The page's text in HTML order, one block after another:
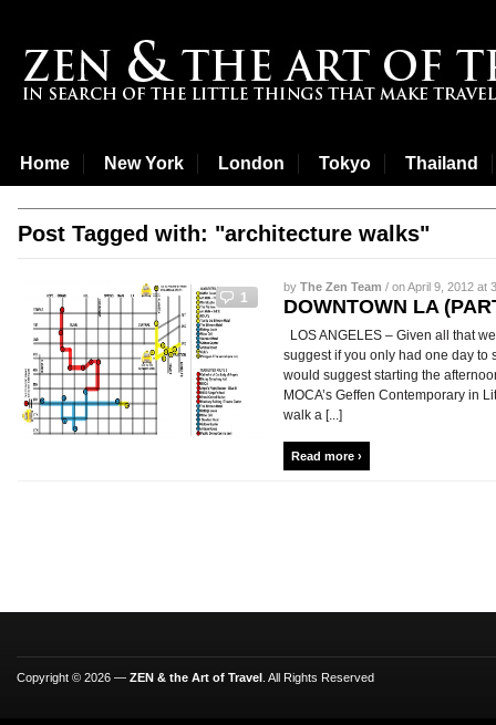
Home New York London Tokyo Thailand
Post Tagged with: "architecture walks"
1
by The Zen Team / on April 9, 2012 at
DOWNTOWN LA
LOS ANGELES – Given all that
suggest if you only had one day to
would suggest starting the
MOCA’s Geffen Contemporary in
walk a [...]
Read more ›
Copyright © 2026 — ZEN & the Art of Travel . All Rights Reserved